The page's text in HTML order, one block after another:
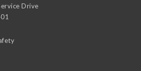
Drive